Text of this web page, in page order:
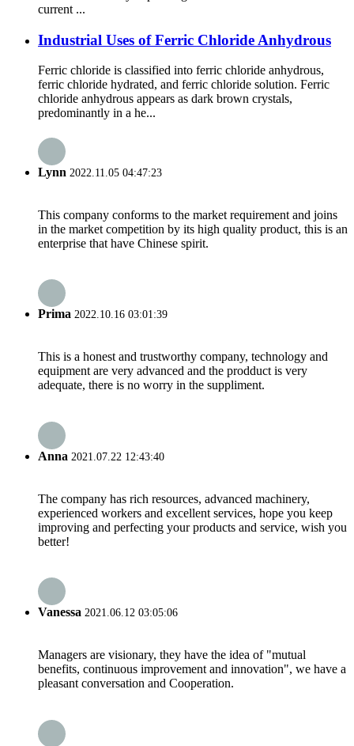
current ...
Industrial Uses of Ferric Chloride Anhydrous
Ferric chloride is classified into ferric chloride anhydrous,
ferric chloride hydrated, and ferric chloride solution. Ferric
chloride anhydrous appears as dark brown crystals,
predominantly in a he...
Lynn 2022.11.05 04:47:23
This company conforms to the market requirement and joins
in the market competition by its high quality product, this is an
enterprise that have Chinese spirit.
Prima 2022.10.16 03:01:39
This is a honest and trustworthy company, technology and
equipment are very advanced and the prodduct is very
adequate, there is no worry in the suppliment.
Anna 2021.07.22 12:43:40
The company has rich resources, advanced machinery,
experienced workers and excellent services, hope you keep
improving and perfecting your products and service, wish you
better!
Vanessa 2021.06.12 03:05:06
Managers are visionary, they have the idea of "mutual
benefits, continuous improvement and innovation", we have a
pleasant conversation and Cooperation.